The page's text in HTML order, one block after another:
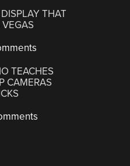
THAT
TEACHES
CAMERAS